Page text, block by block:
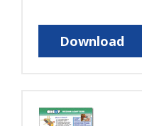
base.
Download